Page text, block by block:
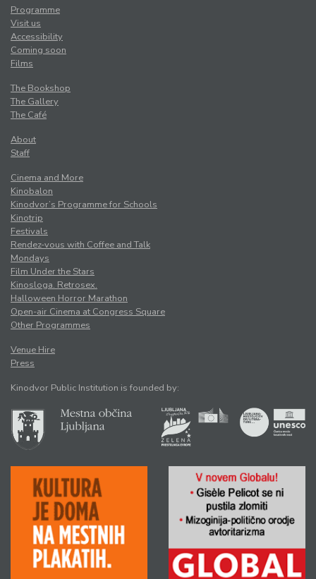
Programme
Visit us
Accessibility
Coming soon
Films
The Bookshop
The Gallery
The Café
About
Staff
Cinema and More
Kinobalon
Kinodvor’s Programme for Schools
Kinotrip
Festivals
Rendez-vous with Coffee and Talk
Mondays
Film Under the Stars
Kinosloga. Retrosex.
Halloween Horror Marathon
Open-air Cinema at Congress Square
Other Programmes
Venue Hire
Press
Kinodvor Public Institution is founded by: